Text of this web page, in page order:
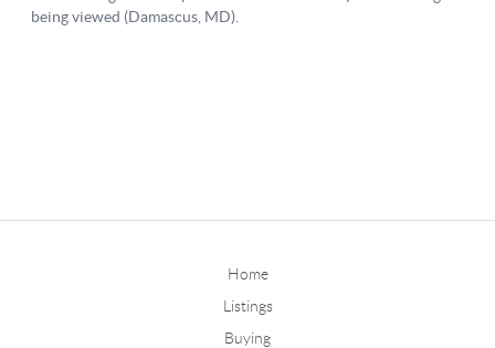
Home
Listings
Buying